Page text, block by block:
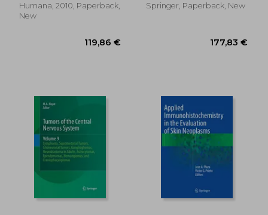
Humana, 2010, Paperback,
New
Springer, Paperback, New